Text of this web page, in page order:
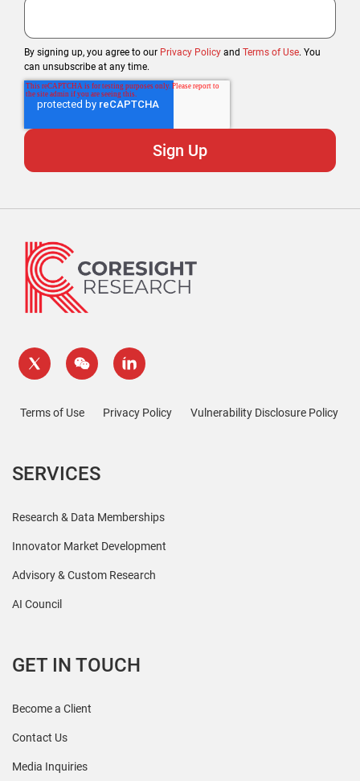
By signing up, you agree to our Privacy Policy and Terms of Use. You
can unsubscribe at any time.
Terms of Use Privacy Policy Vulnerability Disclosure Policy
SERVICES
Research & Data Memberships
Innovator Market Development
Advisory & Custom Research
AI Council
GET IN TOUCH
Become a Client
Contact Us
Media Inquiries